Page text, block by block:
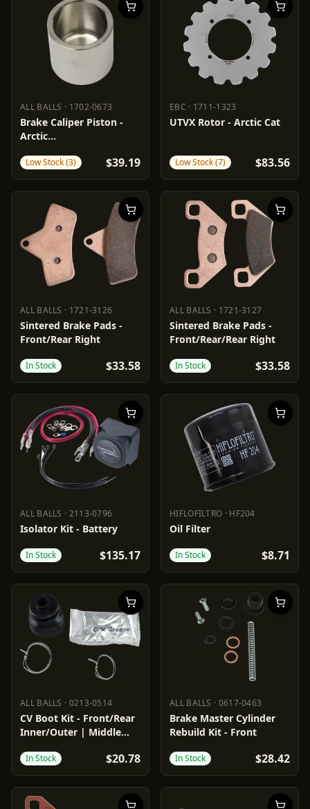
ALL BALLS · 1702-0673
ALL BALLS 1702-0673
Brake Caliper Piston -
Arctic
Low Stock (3) $39.19
EBC · 1711-1323
EBC 1711-1323
UTVX Rotor - Arctic Cat
Low Stock (7) $83.56
ALL BALLS · 1721-3126
ALL BALLS 1721-3126
Sintered Brake Pads -
Front/Rear Right
In Stock $33.58
ALL BALLS · 1721-3127
ALL BALLS 1721-3127
Sintered Brake Pads -
Front/Rear/Rear Right
In Stock $33.58
ALL BALLS · 2113-0796
ALL BALLS 2113-0796
Isolator Kit - Battery
In Stock $135.17
HIFLOFILTRO · HF204
HIFLOFILTRO
Oil Filter
In Stock $8.71
ALL BALLS · 0213-0514
ALL BALLS 0213-0514
CV Boot Kit - Front/Rear
Inner/Outer | Middle
In Stock $20.78
ALL BALLS · 0617-0463
ALL BALLS 0617-0463
Brake Master Cylinder
Rebuild Kit - Front
In Stock $28.42